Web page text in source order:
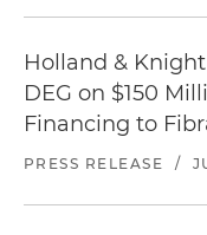
Holland &
DEG on $150
Financing to
PRESS RELEASE /